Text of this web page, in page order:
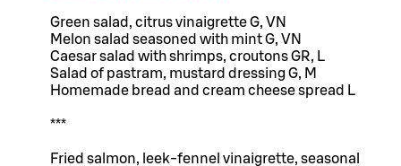
Green salad, citrus vinaigrette G, VN
Melon salad seasoned with mint G, VN
Caesar salad with shrimps, croutons GR, L
Salad of pastram, mustard dressing G, M
Homemade bread and cream cheese spread L
***
Fried salmon, leek-fennel vinaigrette, seasonal